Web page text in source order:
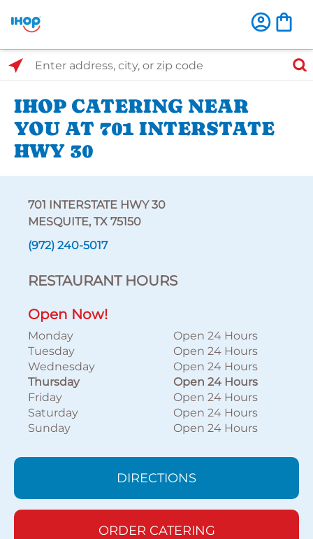
Select Search Type
Enter address, city, or zip code
IHOP CATERING NEAR
YOU AT 701 INTERSTATE
HWY 30
701 INTERSTATE HWY 30
MESQUITE, TX 75150
(972) 240-5017
RESTAURANT HOURS
Open Now!
Monday
Open 24 Hours
Tuesday
Open 24 Hours
Wednesday
Open 24 Hours
Thursday
Open 24 Hours
Friday
Open 24 Hours
Saturday
Open 24 Hours
Sunday
Open 24 Hours
DIRECTIONS
ORDER CATERING